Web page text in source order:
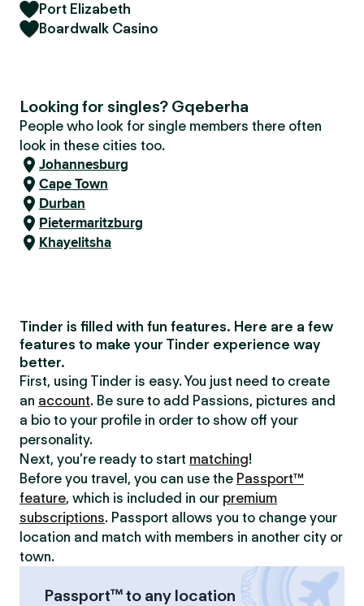
Port Elizabeth
Boardwalk Casino
Looking for singles? Gqeberha
People who look for single members there often
look in these cities too.
Johannesburg
Cape Town
Durban
Pietermaritzburg
Khayelitsha
Tinder is filled with fun features. Here are a few
features to make your Tinder experience way
better.
First, using Tinder is easy. You just need to create
an account. Be sure to add Passions, pictures and
a bio to your profile in order to show off your
personality.
Next, you’re ready to start matching!
Before you travel, you can use the Passport™
feature, which is included in our premium
subscriptions. Passport allows you to change your
location and match with members in another city or
town.
Passport™ to any location